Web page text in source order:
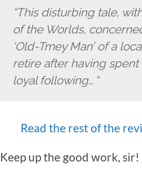
“This disturbing tale,
of the Worlds,
‘Old-Tmey Man’ of a
retire after having
loyal following… “
Read the rest of the
Keep up the good work, sir!